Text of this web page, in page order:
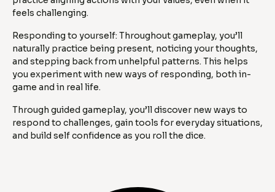
feels challenging.
Responding to yourself: Throughout gameplay, you’ll
naturally practice being present, noticing your thoughts,
and stepping back from unhelpful patterns. This helps
you experiment with new ways of responding, both in-
game and in real life.
Through guided gameplay, you’ll discover new ways to
respond to challenges, gain tools for everyday situations,
and build self confidence as you roll the dice.